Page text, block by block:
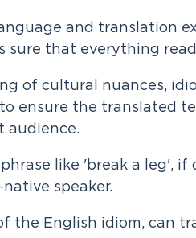
and translation
sure that everything
of cultural nuances,
ensure the translated
audience.
like 'break a leg',
speaker.
the English idiom, can